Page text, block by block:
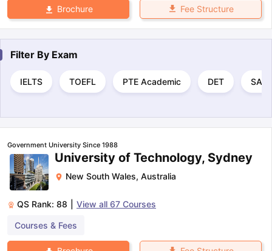
Brochure Fee Structure
Filter By Exam
IELTS TOEFL PTE Academic DET SAT
Government University Since 1988
University of Technology, Sydney
New South Wales, Australia
QS Rank: 88 View all 67 Courses
Courses & Fees